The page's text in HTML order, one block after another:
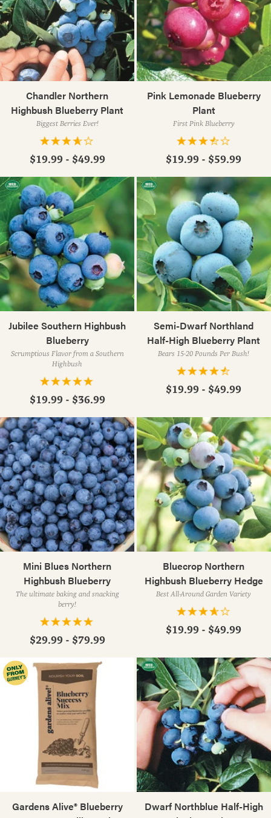
Chandler Northern
Highbush Blueberry Plant
Biggest Berries Ever!
$19.99 - $49.99
Pink Lemonade Blueberry
Plant
First Pink Blueberry
$19.99 - $59.99
Jubilee Southern Highbush
Blueberry
Scrumptious Flavor from a Southern
Highbush
$19.99 - $36.99
Semi-Dwarf Northland
Half-High Blueberry Plant
Bears 15-20 Pounds Per Bush!
$19.99 - $49.99
Mini Blues Northern
Highbush Blueberry
The ultimate baking and snacking
berry!
$29.99 - $79.99
Bluecrop Northern
Highbush Blueberry Hedge
Best All-Around Garden Variety
$19.99 - $49.99
Gardens Alive® Blueberry
Dwarf Northblue Half-High